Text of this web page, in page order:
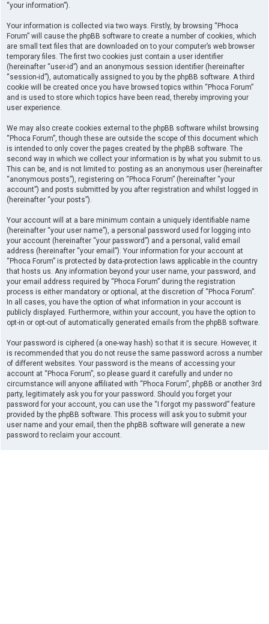
“your information”).
Your information is collected via two ways. Firstly, by browsing “Phoca
Forum” will cause the phpBB software to create a number of cookies, which
are small text files that are downloaded on to your computer’s web browser
temporary files. The first two cookies just contain a user identifier
(hereinafter “user-id”) and an anonymous session identifier (hereinafter
“session-id”), automatically assigned to you by the phpBB software. A third
cookie will be created once you have browsed topics within “Phoca Forum”
and is used to store which topics have been read, thereby improving your
user experience.
We may also create cookies external to the phpBB software whilst browsing
“Phoca Forum”, though these are outside the scope of this document which
is intended to only cover the pages created by the phpBB software. The
second way in which we collect your information is by what you submit to us.
This can be, and is not limited to: posting as an anonymous user (hereinafter
“anonymous posts”), registering on “Phoca Forum” (hereinafter “your
account”) and posts submitted by you after registration and whilst logged in
(hereinafter “your posts”).
Your account will at a bare minimum contain a uniquely identifiable name
(hereinafter “your user name”), a personal password used for logging into
your account (hereinafter “your password”) and a personal, valid email
address (hereinafter “your email”). Your information for your account at
“Phoca Forum” is protected by data-protection laws applicable in the country
that hosts us. Any information beyond your user name, your password, and
your email address required by “Phoca Forum” during the registration
process is either mandatory or optional, at the discretion of “Phoca Forum”.
In all cases, you have the option of what information in your account is
publicly displayed. Furthermore, within your account, you have the option to
opt-in or opt-out of automatically generated emails from the phpBB software.
Your password is ciphered (a one-way hash) so that it is secure. However, it
is recommended that you do not reuse the same password across a number
of different websites. Your password is the means of accessing your
account at “Phoca Forum”, so please guard it carefully and under no
circumstance will anyone affiliated with “Phoca Forum”, phpBB or another 3rd
party, legitimately ask you for your password. Should you forget your
password for your account, you can use the “I forgot my password” feature
provided by the phpBB software. This process will ask you to submit your
user name and your email, then the phpBB software will generate a new
password to reclaim your account.